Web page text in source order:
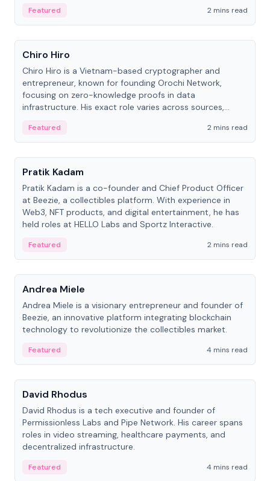
Featured
2 mins read
People
Chiro Hiro
Chiro Hiro is a Vietnam-based cryptographer and
entrepreneur, known for founding Orochi Network,
focusing on zero-knowledge proofs in data
infrastructure. His exact role varies across sources,
Featured
2 mins read
People
Pratik Kadam
Pratik Kadam is a co-founder and Chief Product Officer
at Beezie, a collectibles platform. With experience in
Web3, NFT products, and digital entertainment, he has
held roles at HELLO Labs and Sportz Interactive.
Featured
2 mins read
People
Andrea Miele
Andrea Miele is a visionary entrepreneur and founder of
Beezie, an innovative platform integrating blockchain
technology to revolutionize the collectibles market.
Featured
4 mins read
People
David Rhodus
David Rhodus is a tech executive and founder of
Permissionless Labs and Pipe Network. His career spans
roles in video streaming, healthcare payments, and
decentralized infrastructure.
Featured 4 mins read